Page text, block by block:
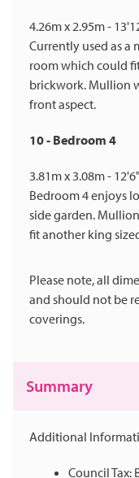
4.26m x 2.95m -
Currently used as a
room which could
brickwork. Mullion
front aspect.
10 - Bedroom 4
3.81m x 3.08m -
Bedroom 4 enjoys
side garden.
fit another king
Please note, all
and should not be
coverings.
Summary
Additional
Council Tax: